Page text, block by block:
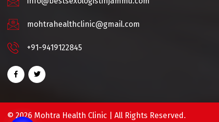
mohtrahealthclinic@gmail.com
+91-9419122845
© 2026 Mohtra Health Clinic | All Rights Reserved.